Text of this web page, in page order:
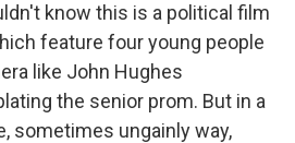
know this is a political film
feature four young people
like John Hughes
the senior prom. But in a
sometimes ungainly way,